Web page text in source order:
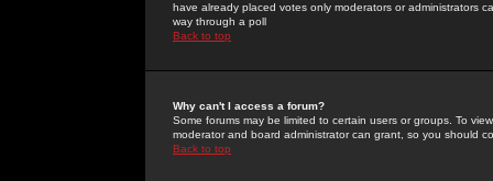
have already placed votes only moderators or administrators
way through a poll
Back to top
Why can't I access a forum?
Some forums may be limited to certain users or groups. To
moderator and board administrator can grant, so you should
Back to top